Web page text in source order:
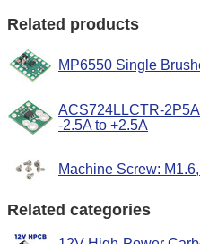
Related products
MP6550 Single
ACS724LLCTR-
-2.5A to +2.5A
Machine Screw:
Related categories